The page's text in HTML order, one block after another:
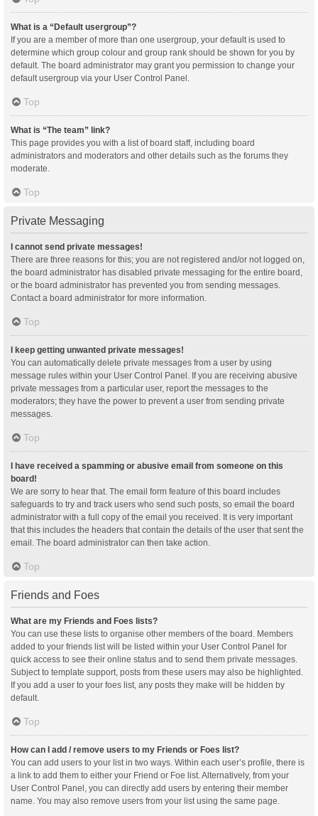
What is a “Default usergroup”?
If you are a member of more than one usergroup, your default is used to
determine which group colour and group rank should be shown for you by
default. The board administrator may grant you permission to change your
default usergroup via your User Control Panel.
Top
What is “The team” link?
This page provides you with a list of board staff, including board
administrators and moderators and other details such as the forums they
moderate.
Top
Private Messaging
I cannot send private messages!
There are three reasons for this; you are not registered and/or not logged on,
the board administrator has disabled private messaging for the entire board,
or the board administrator has prevented you from sending messages.
Contact a board administrator for more information.
Top
I keep getting unwanted private messages!
You can automatically delete private messages from a user by using
message rules within your User Control Panel. If you are receiving abusive
private messages from a particular user, report the messages to the
moderators; they have the power to prevent a user from sending private
messages.
Top
I have received a spamming or abusive email from someone on this
board!
We are sorry to hear that. The email form feature of this board includes
safeguards to try and track users who send such posts, so email the board
administrator with a full copy of the email you received. It is very important
that this includes the headers that contain the details of the user that sent the
email. The board administrator can then take action.
Top
Friends and Foes
What are my Friends and Foes lists?
You can use these lists to organise other members of the board. Members
added to your friends list will be listed within your User Control Panel for
quick access to see their online status and to send them private messages.
Subject to template support, posts from these users may also be highlighted.
If you add a user to your foes list, any posts they make will be hidden by
default.
Top
How can I add / remove users to my Friends or Foes list?
You can add users to your list in two ways. Within each user’s profile, there is
a link to add them to either your Friend or Foe list. Alternatively, from your
User Control Panel, you can directly add users by entering their member
name. You may also remove users from your list using the same page.